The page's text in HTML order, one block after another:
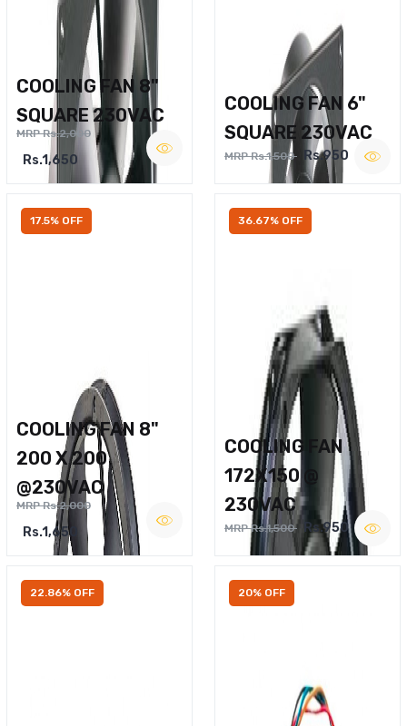
COOLING FAN 8"
SQUARE 230VAC
MRP Rs.2,000
Rs.1,650
COOLING FAN 6"
SQUARE 230VAC
MRP Rs.1,500 Rs.950
17.5% OFF
COOLING FAN 8"
200 X 200
@230VAC
MRP Rs.2,000
Rs.1,650
36.67% OFF
COOLING FAN
172X150 @
230VAC
MRP Rs.1,500 Rs.950
22.86% OFF 20% OFF